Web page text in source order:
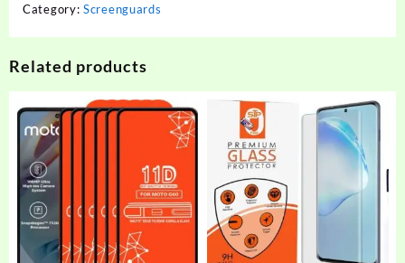
Category: Screenguards
Related products